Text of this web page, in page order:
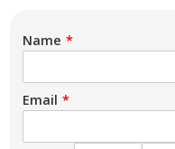
Name
Email